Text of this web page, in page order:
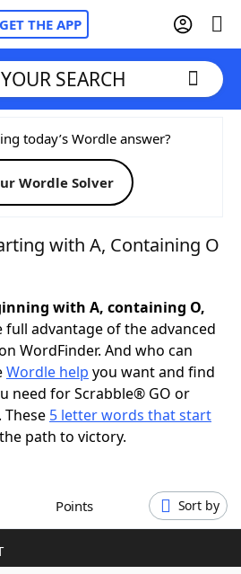
GET THE APP
Cheat
Hints & Answers
SEARCH
today’s Wordle answer?
Wordle Solver
with A, Containing O
with A, containing O,
full advantage of the advanced
WordFinder. And who can
Wordle help you want and find
need for Scrabble® GO or
5 letter words that start
path to victory.
Points Sort by